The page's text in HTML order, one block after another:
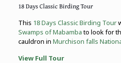
18 Days Classic Birding Tour
This 18 Days Classic Birding Tour
Swamps of Mabambato look for
cauldron in Murchison falls
View Full Tour